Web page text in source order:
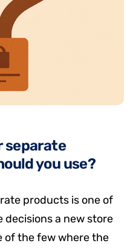
separate
you use?
products is one of
a new store
of the few where the